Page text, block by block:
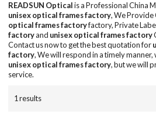
READSUN Opticalis a Professional China
unisex optical frames factory, We
optical frames factoryfactory, Private
factoryand unisex optical frames factory
Contact us now to get the best quotation for
factory, We will respond in a timely
unisex optical frames factory, but we will
service.
1 results